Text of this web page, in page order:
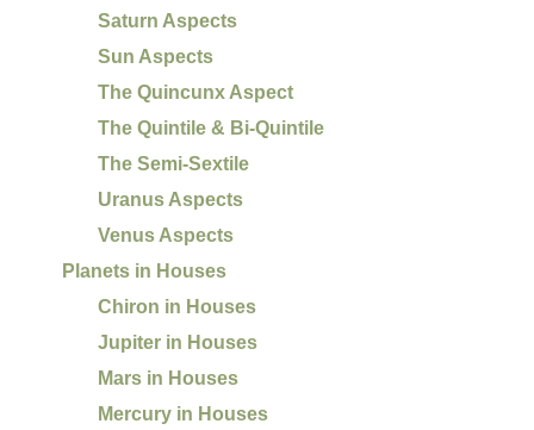
Saturn Aspects
Sun Aspects
The Quincunx Aspect
The Quintile & Bi-Quintile
The Semi-Sextile
Uranus Aspects
Venus Aspects
Planets in Houses
Chiron in Houses
Jupiter in Houses
Mars in Houses
Mercury in Houses